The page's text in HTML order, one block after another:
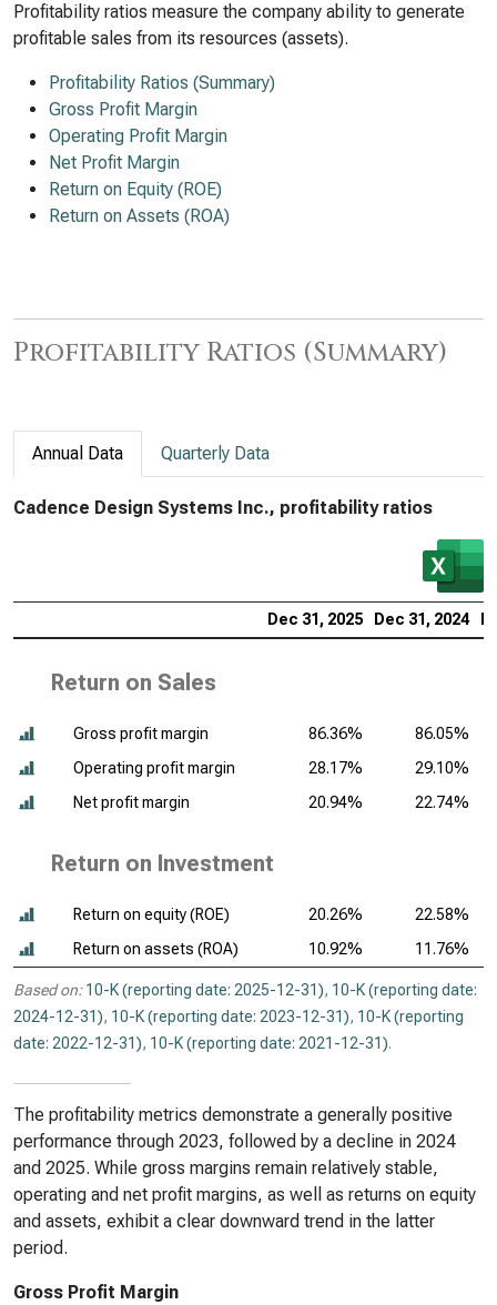
Profitability ratios measure the company ability to generate
profitable sales from its resources (assets).
Profitability Ratios (Summary)
Gross Profit Margin
Operating Profit Margin
Net Profit Margin
Return on Equity (ROE)
Return on Assets (ROA)
Profitability Ratios (Summary)
Annual Data Quarterly Data
Cadence Design Systems Inc., profitability ratios
Dec 31, 2025 Dec 31, 2024
Return on Sales
Gross profit margin 86.36%
86.05%
Operating profit margin
28.17%
29.10%
Net profit margin
20.94% 22.74%
Return on Investment
Return on equity (ROE) 20.26%
22.58%
Return on assets (ROA)
10.92% 11.76%
Based on: 10-K (reporting date: 2025-12-31), 10-K (reporting date:
2024-12-31), 10-K (reporting date: 2023-12-31), 10-K (reporting
date: 2022-12-31), 10-K (reporting date: 2021-12-31).
The profitability metrics demonstrate a generally positive
performance through 2023, followed by a decline in 2024
and 2025. While gross margins remain relatively stable,
operating and net profit margins, as well as returns on equity
and assets, exhibit a clear downward trend in the latter
period.
Gross Profit Margin